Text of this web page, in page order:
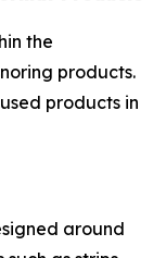
the
products.
products in
around